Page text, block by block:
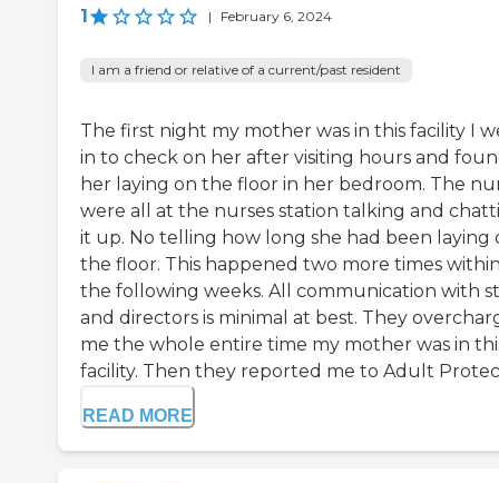
1 | February 6, 2024
I am a friend or relative of a current/past resident
The first night my mother was in this facility I
in to check on her after visiting hours and
her laying on the floor in her bedroom. The
were all at the nurses station talking and
it up. No telling how long she had been laying
the floor. This happened two more times
the following weeks. All communication with
and directors is minimal at best. They
me the whole entire time my mother was in
facility. Then they reported me to Adult
READ MORE